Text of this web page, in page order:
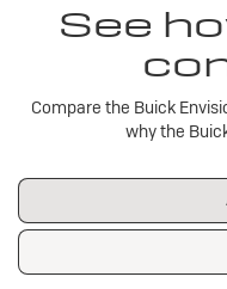
See
Compare the Buick
why the